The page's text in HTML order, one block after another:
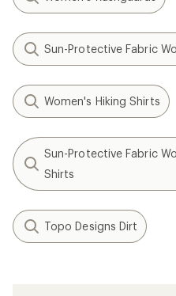
Sun-Protective Fabric
Women's Hiking Shirts
Sun-Protective Fabric
Shirts
Topo Designs Dirt